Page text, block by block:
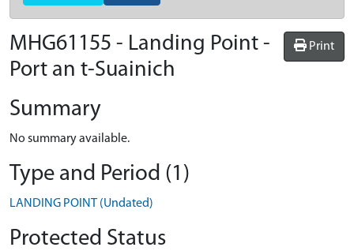
Print
MHG61155 - Landing Point -
Port an t-Suainich
Summary
No summary available.
Type and Period (1)
LANDING POINT (Undated)
Protected Status